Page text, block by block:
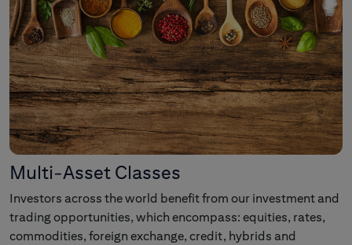
Multi-Asset Classes
Investors across the world benefit from our investment and
trading opportunities, which encompass: equities, rates,
commodities, foreign exchange, credit, hybrids and